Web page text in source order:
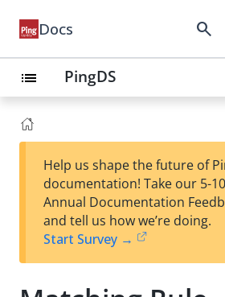
Docs search
list PingDS
Help us shape the future of
documentation! Take our 5-
Annual Documentation
and tell us how we’re doing.
Start Survey →